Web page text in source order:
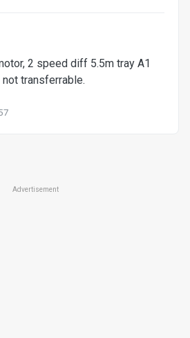
2 speed diff 5.5m tray A1
transferrable.
Advertisement